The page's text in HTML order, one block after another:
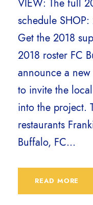
VIEW: The full
schedule SHOP:
Get the 2018
2018 roster FC
announce a
to invite the
into the project.
restaurants
Buffalo, FC...
READ MORE